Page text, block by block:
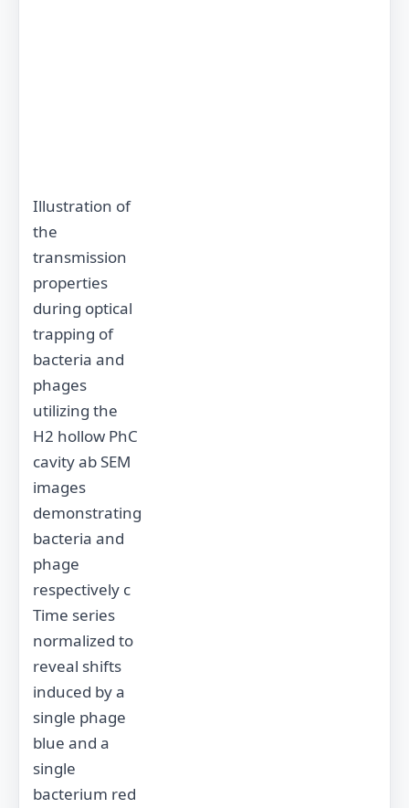
Illustration of
the
transmission
properties
during optical
trapping of
bacteria and
phages
utilizing the
H2 hollow PhC
cavity ab SEM
images
demonstrating
bacteria and
phage
respectively c
Time series
normalized to
reveal shifts
induced by a
single phage
blue and a
single
bacterium red